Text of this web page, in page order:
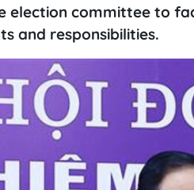
election committee to
and responsibilities.